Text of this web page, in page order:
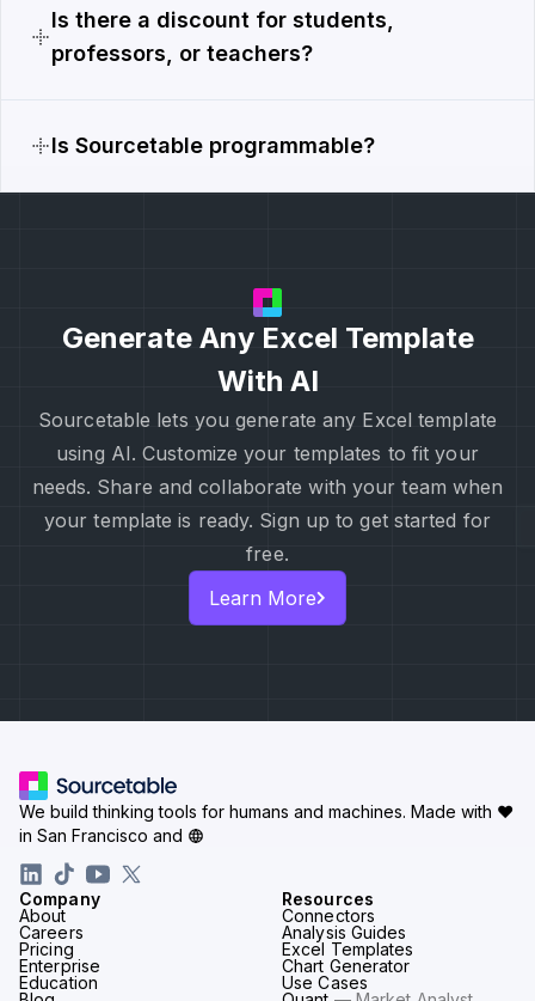
Is there a discount for students,
professors, or teachers?
Is Sourcetable programmable?
Generate Any Excel Template
With AI
Sourcetable lets you generate any Excel template
using AI. Customize your templates to fit your
needs. Share and collaborate with your team when
your template is ready. Sign up to get started for
free.
Learn More
Company
About
Careers
Pricing
Enterprise
Education
Resources
Connectors
Analysis Guides
Excel Templates
Chart Generator
Use Cases
We build thinking tools for humans and machines. Made with ♥
in San Francisco and